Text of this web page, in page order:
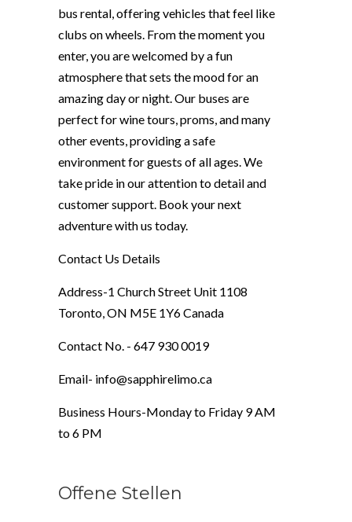
bus rental, offering vehicles that feel like
clubs on wheels. From the moment you
enter, you are welcomed by a fun
atmosphere that sets the mood for an
amazing day or night. Our buses are
perfect for wine tours, proms, and many
other events, providing a safe
environment for guests of all ages. We
take pride in our attention to detail and
customer support. Book your next
adventure with us today.
Contact Us Details
Address-1 Church Street Unit 1108
Toronto, ON M5E 1Y6 Canada
Contact No. - 647 930 0019
Email- info@sapphirelimo.ca
Business Hours-Monday to Friday 9 AM
to 6 PM
Offene Stellen